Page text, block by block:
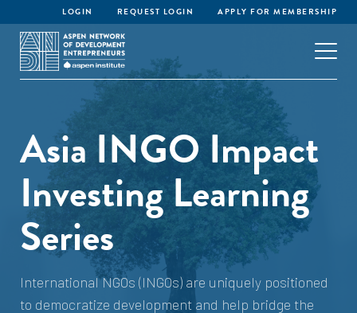
LOGIN REQUEST LOGIN APPLY FOR MEMBERSHIP
Asia INGO Impact
Investing Learning
Series
International NGOs (INGOs) are uniquely positioned
to democratize development and help bridge the